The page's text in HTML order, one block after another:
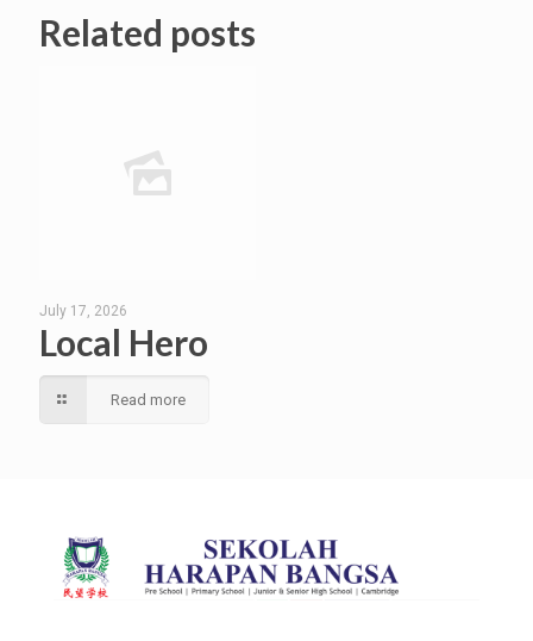
Related posts
July 17, 2026
Local Hero
Read more